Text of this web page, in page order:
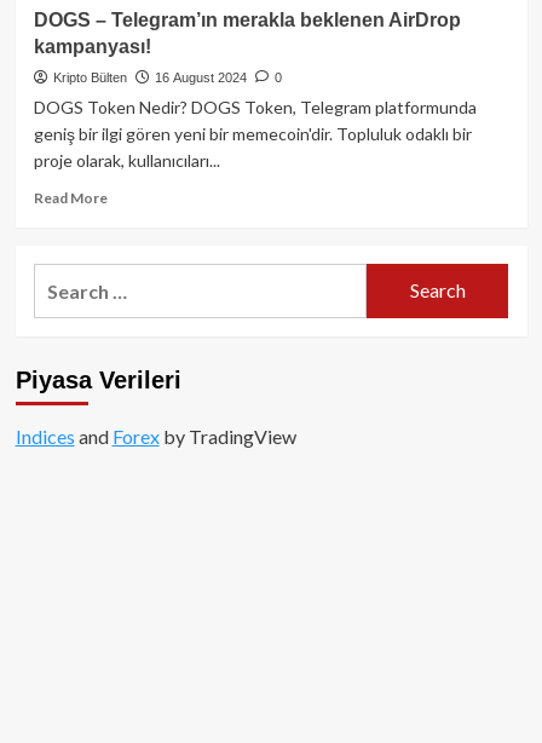
DOGS – Telegram’ın merakla beklenen AirDrop
kampanyası!
Kripto Bülten 16 August 2024 0
DOGS Token Nedir? DOGS Token, Telegram platformunda
geniş bir ilgi gören yeni bir memecoin'dir. Topluluk odaklı bir
proje olarak, kullanıcıları...
Read MoreRead
DOGS
–
AirDrop
Piyasa Verileri
Indices and Forexby TradingView